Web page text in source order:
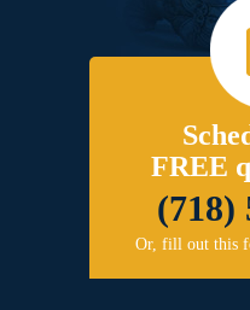
FREE
(718)
Or, fill out this